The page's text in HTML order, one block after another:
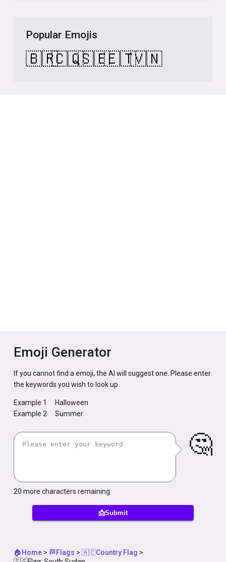
Popular Emojis
🇧🇷🇨🇶🇸🇪🇪🇹🇻🇳
Emoji Generator
If you cannot find a emoji, the AI will suggest one. Please enter
the keywords you wish to look up.
Example 1
Halloween
Example 2
Summer
🤔
20 more characters remaining
📩Submit
🏠Home > 🏁Flags > 🇦🇨Country Flag >